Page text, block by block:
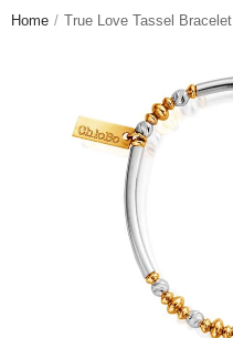
Home True Love Tassel Bracelet